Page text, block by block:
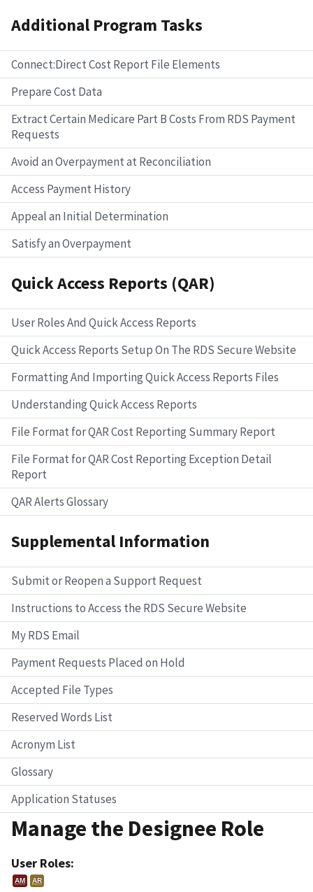
Additional Program Tasks
Connect:Direct Cost Report File Elements
Prepare Cost Data
Extract Certain Medicare Part B Costs From RDS Payment
Requests
Avoid an Overpayment at Reconciliation
Access Payment History
Appeal an Initial Determination
Satisfy an Overpayment
Quick Access Reports (QAR)
User Roles And Quick Access Reports
Quick Access Reports Setup On The RDS Secure Website
Formatting And Importing Quick Access Reports Files
Understanding Quick Access Reports
File Format for QAR Cost Reporting Summary Report
File Format for QAR Cost Reporting Exception Detail
Report
QAR Alerts Glossary
Supplemental Information
Submit or Reopen a Support Request
Instructions to Access the RDS Secure Website
My RDS Email
Payment Requests Placed on Hold
Accepted File Types
Reserved Words List
Acronym List
Glossary
Application Statuses
Manage the Designee Role
User Roles:
AM AR